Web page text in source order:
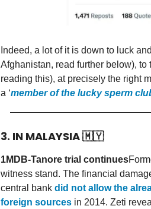
Indeed, a lot of it is down to luck
Afghanistan, read further below),
reading this), at precisely the right
a ‘member of the lucky sperm
3. IN MALAYSIA🇲🇾
1MDB-Tanore trial continues
witness stand. The financial
central bank did not allow the
foreign sources in 2014. Zeti